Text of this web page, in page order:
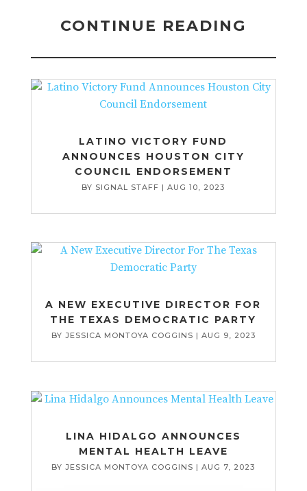
CONTINUE READING
LATINO VICTORY FUND
ANNOUNCES HOUSTON CITY
COUNCIL ENDORSEMENT
BY SIGNAL STAFF |AUG 10, 2023
A NEW EXECUTIVE DIRECTOR FOR
THE TEXAS DEMOCRATIC PARTY
BY JESSICA MONTOYA COGGINS | AUG 9, 2023
LINA HIDALGO ANNOUNCES
MENTAL HEALTH LEAVE
BYJESSICA MONTOYA COGGINS |AUG 7, 2023